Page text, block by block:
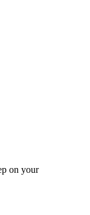
on your